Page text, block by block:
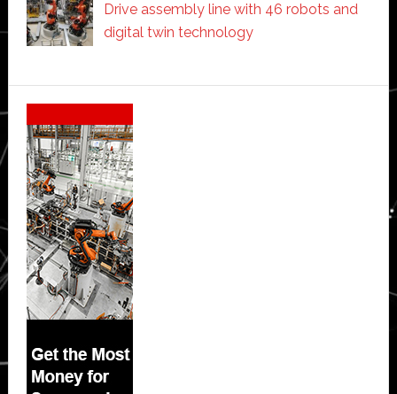
Drive assembly line with 46 robots and
digital twin technology
Secondary
Sidebar